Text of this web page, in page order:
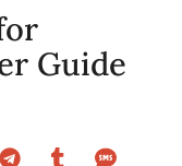
Guide